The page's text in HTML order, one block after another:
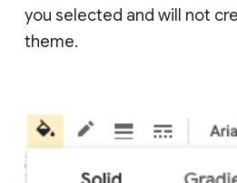
you selected and will not
theme.